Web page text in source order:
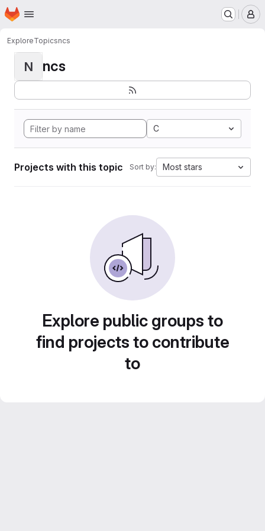
Skip to main content
Homepage
ExploreTopicsncs
N ncs
C
Projects with this topic Sort by: Most stars
Explore public groups to
find projects to contribute
to